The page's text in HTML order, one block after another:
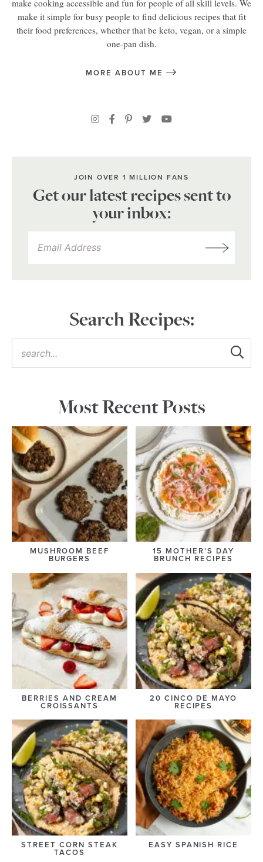
make cooking accessible and fun for people of all skill levels. We
make it simple for busy people to find delicious recipes that fit
their food preferences, whether that be keto, vegan, or a simple
one-pan dish.
MORE ABOUT ME
JOIN OVER 1 MILLION FANS
Get our latest recipes sent to
your inbox:
Search Recipes:
Most Recent Posts
MUSHROOM BEEF
BURGERS
15 MOTHER’S DAY
BRUNCH RECIPES
BERRIES AND CREAM
CROISSANTS
20 CINCO DE MAYO
RECIPES
STREET CORN STEAK
TACOS
EASY SPANISH RICE